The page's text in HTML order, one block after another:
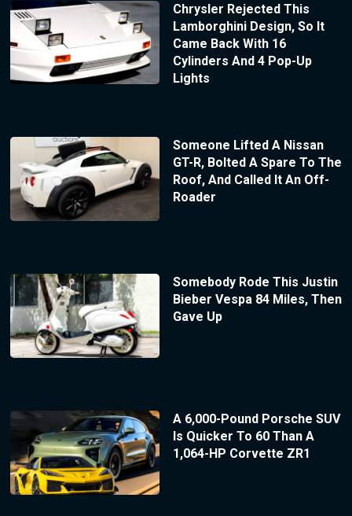
Chrysler Rejected This
Lamborghini Design, So It
Came Back With 16
Cylinders And 4 Pop-Up
Lights
Someone Lifted A Nissan
GT-R, Bolted A Spare To The
Roof, And Called It An Off-
Roader
Somebody Rode This Justin
Bieber Vespa 84 Miles, Then
Gave Up
A 6,000-Pound Porsche SUV
Is Quicker To 60 Than A
1,064-HP Corvette ZR1